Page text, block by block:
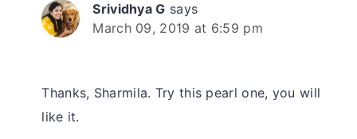
Srividhya G says
March 09, 2019 at 6:59 pm
Thanks, Sharmila. Try this pearl one, you will
like it.